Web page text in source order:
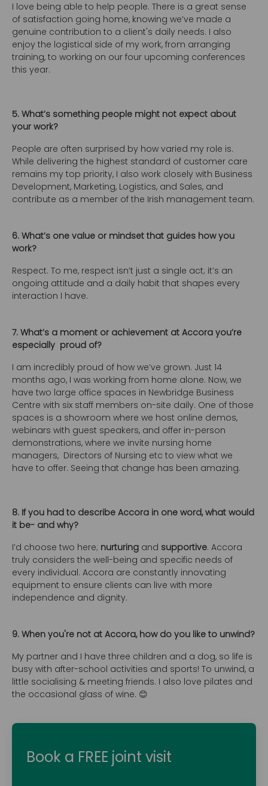
I love being able to help people. There is a great sense
of satisfaction going home, knowing we’ve made a
genuine contribution to a client's daily needs. I also
enjoy the logistical side of my work, from arranging
training, to working on our four upcoming conferences
this year.
5. What’s something people might not expect about
your work?
People are often surprised by how varied my role is.
While delivering the highest standard of customer care
remains my top priority, I also work closely with Business
Development, Marketing, Logistics, and Sales, and
contribute as a member of the Irish management team.
6. What’s one value or mindset that guides how you
work?
Respect. To me, respect isn’t just a single act; it’s an
ongoing attitude and a daily habit that shapes every
interaction I have.
7. What’s a moment or achievement at Accora you’re
especially proud of?
I am incredibly proud of how we’ve grown. Just 14
months ago, I was working from home alone. Now, we
have two large office spaces in Newbridge Business
Centre with six staff members on-site daily. One of those
spaces is a showroom where we host online demos,
webinars with guest speakers, and offer in-person
demonstrations, where we invite nursing home
managers, Directors of Nursing etc to view what we
have to offer. Seeing that change has been amazing.
8. If you had to describe Accora in one word, what would
it be- and why?
I’d choose two here; nurturing and supportive. Accora
truly considers the well-being and specific needs of
every individual. Accora are constantly innovating
equipment to ensure clients can live with more
independence and dignity.
9. When you're not at Accora, how do you like to unwind?
My partner and I have three children and a dog, so life is
busy with after-school activities and sports! To unwind, a
little socialising & meeting friends. I also love pilates and
the occasional glass of wine. 😊
Book a FREE joint visit